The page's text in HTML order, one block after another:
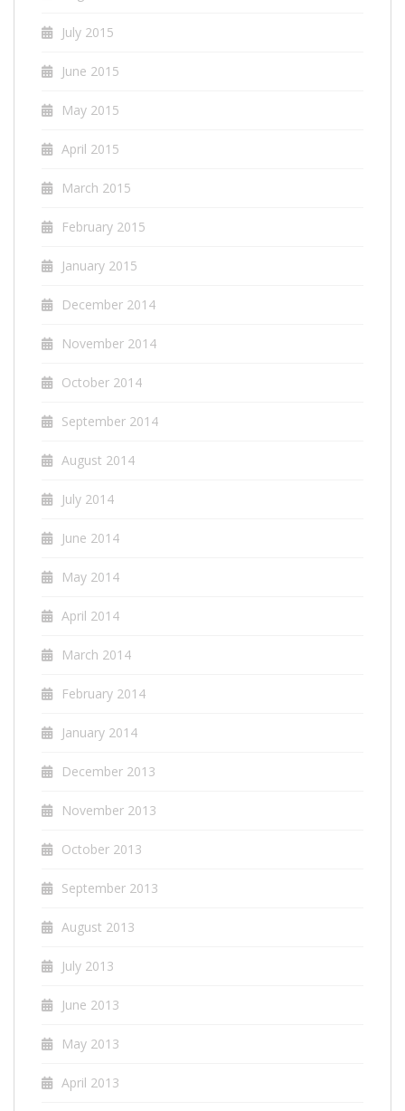
July 2015
June 2015
May 2015
April 2015
March 2015
February 2015
January 2015
December 2014
November 2014
October 2014
September 2014
August 2014
July 2014
June 2014
May 2014
April 2014
March 2014
February 2014
January 2014
December 2013
November 2013
October 2013
September 2013
August 2013
July 2013
June 2013
May 2013
April 2013